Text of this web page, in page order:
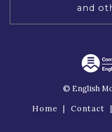
and
© English
Home | Contact |